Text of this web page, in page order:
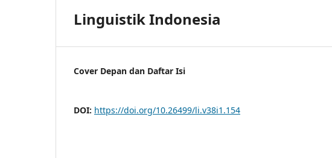
Linguistik Indonesia
Cover Depan dan Daftar Isi
DOI: https://doi.org/10.26499/li.v38i1.154